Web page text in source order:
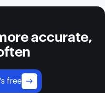
accurate,
free